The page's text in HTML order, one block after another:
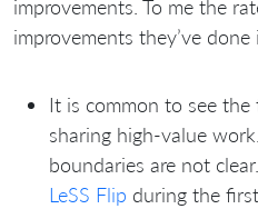
improvements. To me the
improvements they’ve
It is common to see
sharing high-value
boundaries are not
LeSS Flip during the